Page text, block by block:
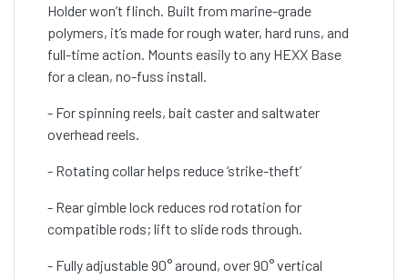
Holder won’t flinch. Built from marine-grade
polymers, it’s made for rough water, hard runs, and
full-time action. Mounts easily to any HEXX Base
for a clean, no-fuss install.
- For spinning reels, bait caster and saltwater
overhead reels.
- Rotating collar helps reduce ‘strike-theft’
- Rear gimble lock reduces rod rotation for
compatible rods; lift to slide rods through.
- Fully adjustable 90° around, over 90° vertical